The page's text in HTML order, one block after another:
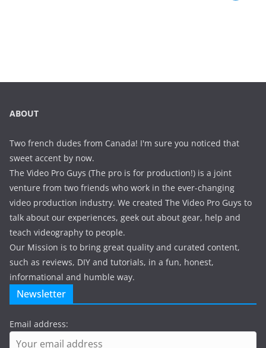
ABOUT
Two french dudes from Canada! I'm sure you noticed that
sweet accent by now.
The Video Pro Guys (The pro is for production!) is a joint
venture from two friends who work in the ever-changing
video production industry. We created The Video Pro Guys to
talk about our experiences, geek out about gear, help and
teach videography to people.
Our Mission is to bring great quality and curated content,
such as reviews, DIY and tutorials, in a fun, honest,
informational and humble way.
Newsletter
Email address: